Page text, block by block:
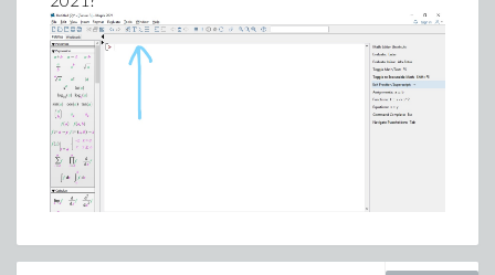
c_sim[2] = 0.851532317382881, c_sim[3] =
0.0845465106500359]]
DEV_perc := 100*sqrt(Results[1]/(nops(Temp) -
3*n))/max(Rateset);
DEV_perc := Float(undefined) + Float(undefined)
Unsolved for Maple?
Thanks for reading.